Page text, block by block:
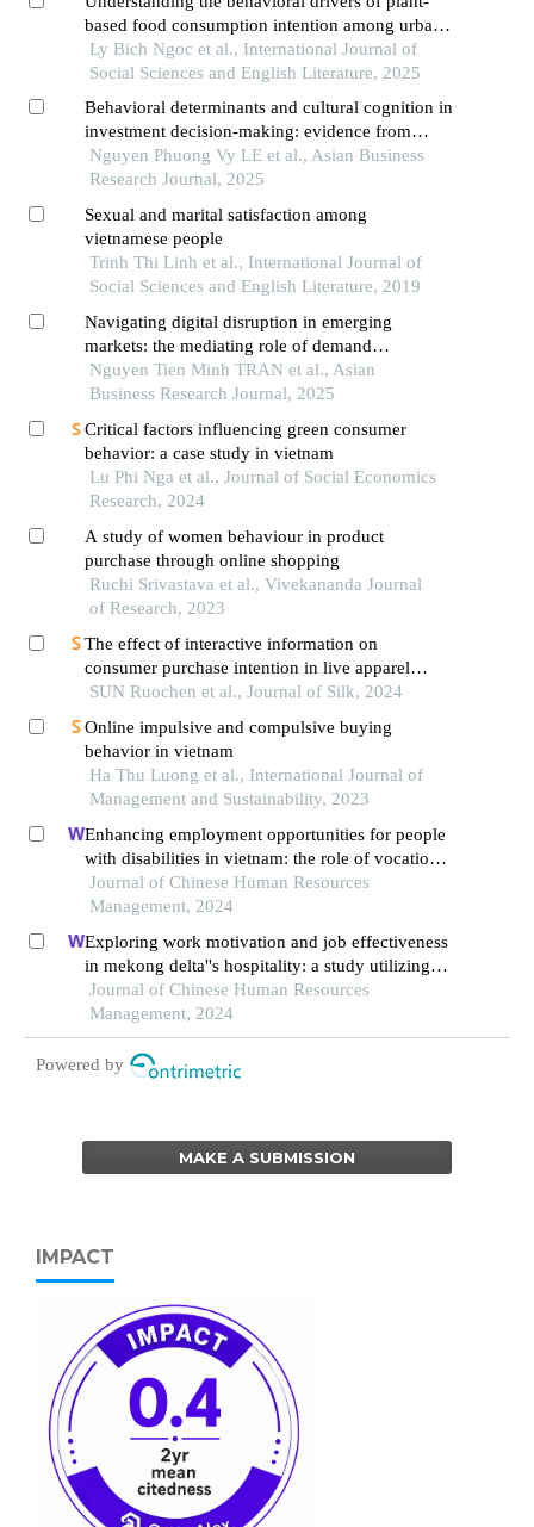
based food consumption intention among urban
youth: evidence from hanoi,vietnam
Ly Bich Ngoc et al., International Journal of
Social Sciences and English Literature, 2025
Behavioral determinants and cultural cognition in
investment decision-making: evidence from
vietnamese retail investors in an emerging digital
financial ecosystem
Nguyen Phuong Vy LE et al., Asian Business
Research Journal, 2025
Sexual and marital satisfaction among
vietnamese people
Trinh Thi Linh et al., International Journal of
Social Sciences and English Literature, 2019
Navigating digital disruption in emerging
markets: the mediating role of demand
forecasting accuracy in big data analytics
capabilities-supply chain performance
commerce ecosystem
Nguyen Tien Minh TRAN et al., Asian
Business Research Journal, 2025
Critical factors influencing green consumer
behavior: a case study in vietnam
Lu Phi Nga et al., Journal of Social Economics
Research, 2024
A study of women behaviour in product
purchase through online shopping
Ruchi Srivastava et al., Vivekananda Journal
of Research, 2023
The effect of interactive information on
consumer purchase intention in live apparel
marketing
SUN Ruochen et al., Journal of Silk, 2024
Online impulsive and compulsive buying
behavior in vietnam
Ha Thu Luong et al., International Journal of
Management and Sustainability, 2023
Enhancing employment opportunities for people
with disabilities in vietnam: the role of vocational
training and job placement centers
Journal of Chinese Human Resources
Management, 2024
Exploring work motivation and job effectiveness
in mekong delta''s hospitality: a study utilizing
partial least squares structural equation modeling
Journal of Chinese Human Resources
Management, 2024
Powered by
MAKE A SUBMISSION
IMPACT